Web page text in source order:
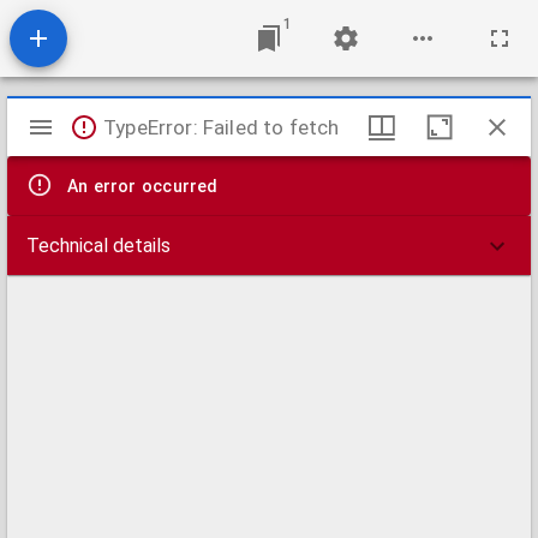
1
Mirador
viewer
TypeError: Failed to fetch
An error occurred
Technical details